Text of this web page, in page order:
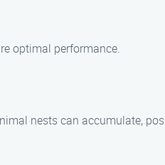
optimal performance.
nests can accumulate,